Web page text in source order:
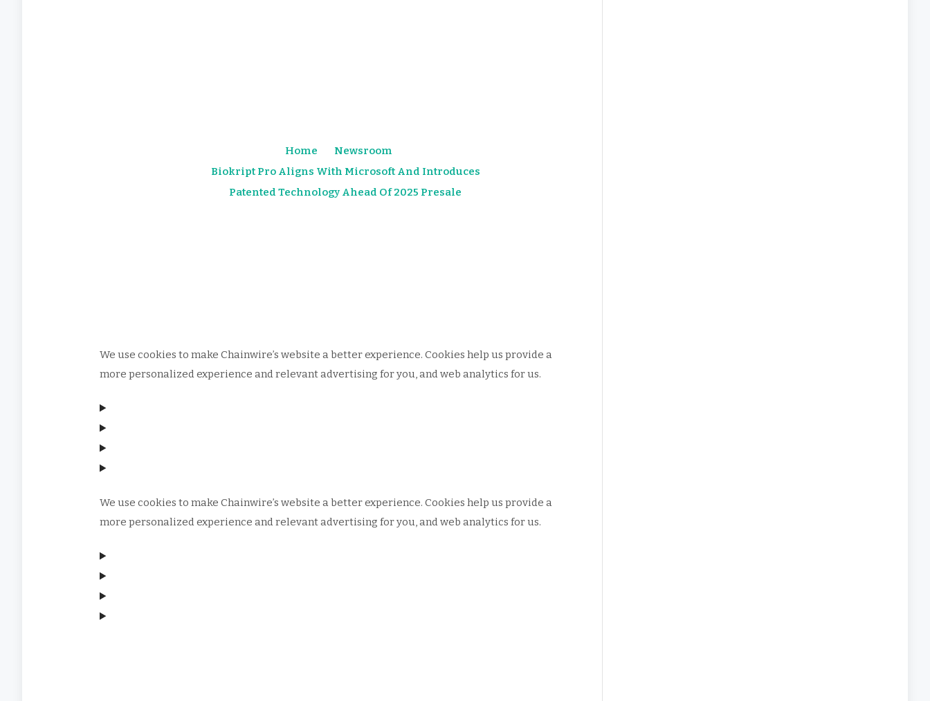
Home
Newsroom
Biokript Pro Aligns With Microsoft And Introduces
Patented Technology Ahead Of 2025 Presale
We use cookies to make Chainwire’s website a better experience. Cookies help us provide a
more personalized experience and relevant advertising for you, and web analytics for us.
We use cookies to make Chainwire’s website a better experience. Cookies help us provide a
more personalized experience and relevant advertising for you, and web analytics for us.